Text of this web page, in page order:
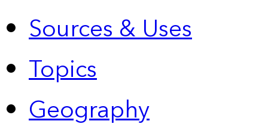
Sources & Uses
Topics
Geography